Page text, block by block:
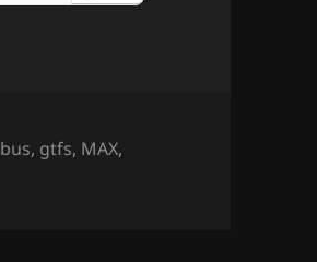
bus, gtfs, MAX,